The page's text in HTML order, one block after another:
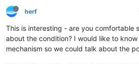
herf
This is interesting - are you comfortable
about the condition? I would like to
mechanism so we could talk about the